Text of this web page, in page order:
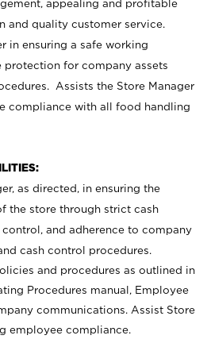
appealing and profitable
and quality customer service.
in ensuring a safe working
protection for company assets
Assists the Store Manager
compliance with all food handling
as directed, in ensuring the
the store through strict cash
and adherence to company
cash control procedures.
and procedures as outlined in
Procedures manual, Employee
communications. Assist Store
employee compliance.